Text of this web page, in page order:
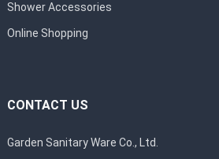
Shower Accessories
Online Shopping
CONTACT US
Garden Sanitary Ware Co., Ltd.